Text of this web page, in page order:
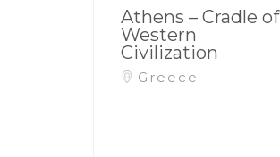
Athens – Cradle of
Western
Civilization
Greece